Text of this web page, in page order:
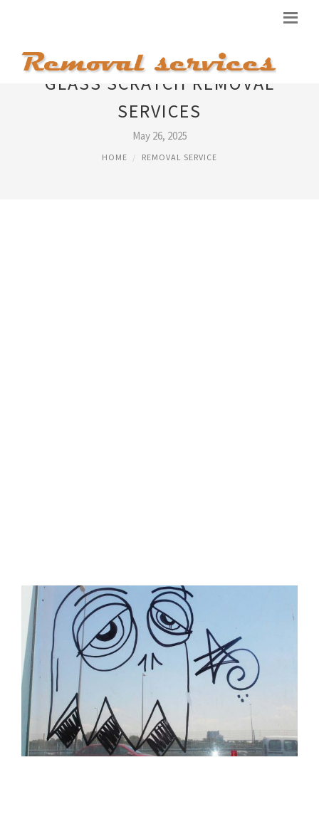
GLASS SCRATCH REMOVAL
SERVICES
May 26, 2025
HOME REMOVAL SERVICE